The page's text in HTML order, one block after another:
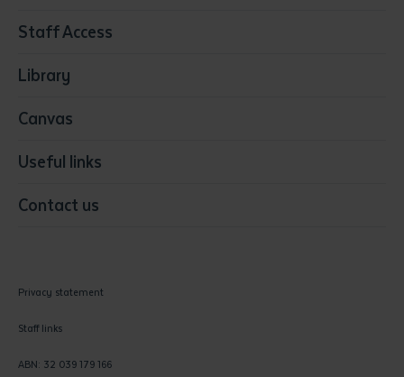
Visual Arts
Staff Access
Library
Canvas
Useful links
Contact us
Privacy statement
Staff links
ABN: 32 039 179 166